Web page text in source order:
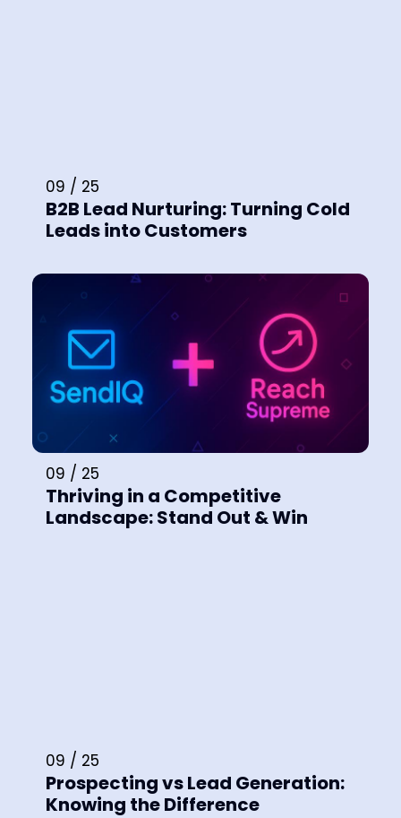
09 / 25
B2B Lead Nurturing: Turning Cold
Leads into Customers
09 / 25
Thriving in a Competitive
Landscape: Stand Out & Win
09 / 25
Prospecting vs Lead Generation:
Knowing the Difference